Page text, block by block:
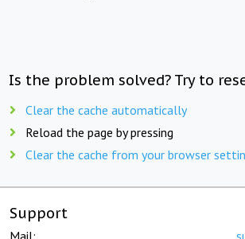
Is the problem solved? Try to
Clear the cache automatically
Reload the page by pressing
Clear the cache from your browser
Support
Mail: